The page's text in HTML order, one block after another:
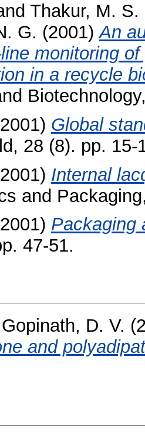
Thakur, M. S.
G. (2001)An
monitoring
in a recycle
Global
28 (8). pp. 15-
Internal
and
Packaging
47-51.
Gopinath, D. V.
and